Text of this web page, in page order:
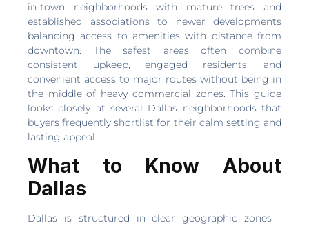
in-town neighborhoods with mature trees and
established associations to newer developments
balancing access to amenities with distance from
downtown. The safest areas often combine
consistent upkeep, engaged residents, and
convenient access to major routes without being in
the middle of heavy commercial zones. This guide
looks closely at several Dallas neighborhoods that
buyers frequently shortlist for their calm setting and
lasting appeal.
What to Know About
Dallas
Dallas is structured in clear geographic zones—